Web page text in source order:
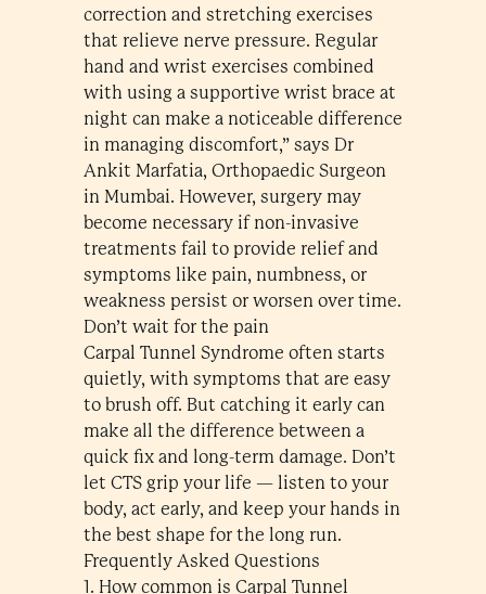
correction and stretching exercises
that relieve nerve pressure. Regular
hand and wrist exercises combined
with using a supportive wrist brace at
night can make a noticeable difference
in managing discomfort,” says Dr
Ankit Marfatia, Orthopaedic Surgeon
in Mumbai. However, surgery may
become necessary if non-invasive
treatments fail to provide relief and
symptoms like pain, numbness, or
weakness persist or worsen over time.
Don’t wait for the pain
Carpal Tunnel Syndrome often starts
quietly, with symptoms that are easy
to brush off. But catching it early can
make all the difference between a
quick fix and long-term damage. Don’t
let CTS grip your life — listen to your
body, act early, and keep your hands in
the best shape for the long run.
Frequently Asked Questions
1. How common is Carpal Tunnel